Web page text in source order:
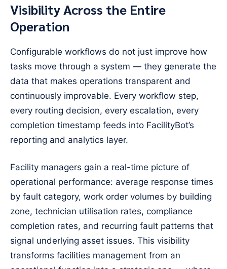
Visibility Across the Entire
Operation
Configurable workflows do not just improve how
tasks move through a system — they generate the
data that makes operations transparent and
continuously improvable. Every workflow step,
every routing decision, every escalation, every
completion timestamp feeds into FacilityBot’s
reporting and analytics layer.
Facility managers gain a real-time picture of
operational performance: average response times
by fault category, work order volumes by building
zone, technician utilisation rates, compliance
completion rates, and recurring fault patterns that
signal underlying asset issues. This visibility
transforms facilities management from an